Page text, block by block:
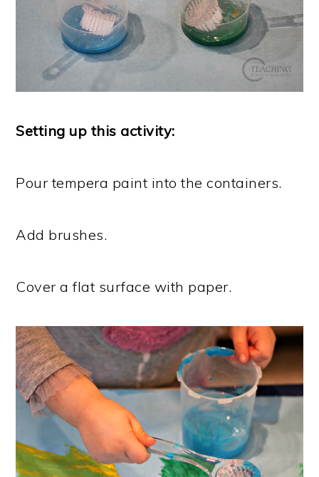
Setting up this activity:
Pour tempera paint into the containers.
Add brushes.
Cover a flat surface with paper.